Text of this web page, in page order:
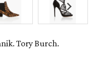
Tory Burch.